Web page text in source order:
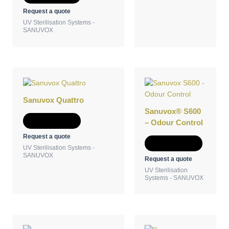
Request a quote
UV Sterilisation Systems -
SANUVOX
Sanuvox Quattro
Request a quote
UV Sterilisation Systems -
SANUVOX
Sanuvox® S600
– Odour Control
Request a quote
UV Sterilisation
Systems - SANUVOX